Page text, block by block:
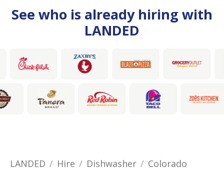
See who is already hiring with
LANDED
LANDED Hire Dishwasher
Colorado